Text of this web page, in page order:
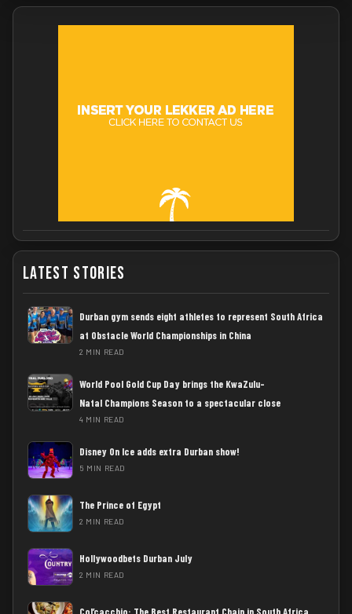
Latest Stories
Durban gym sends eight athletes to represent South Africa
at Obstacle World Championships in China
2 MIN READ
World Pool Gold Cup Day brings the KwaZulu-
Natal Champions Season to a spectacular close
4 MIN READ
Disney On Ice adds extra Durban show!
5 MIN READ
The Prince of Egypt
2 MIN READ
Hollywoodbets Durban July
2 MIN READ
Col’cacchio: The Best Restaurant Chain in South Africa